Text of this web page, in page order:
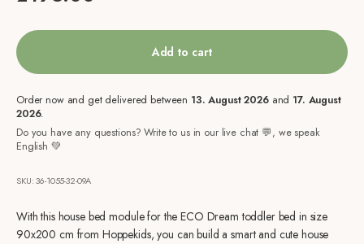
Add to cart
Order now and get delivered between 13. August 2026and 17. August
2026.
Do you have any questions? Write to us in our live chat 💬, we speak
English 💚
SKU: 36-1055-32-09A
With this house bed module for the ECO Dream toddler bed in size
90x200 cm from Hoppekids, you can build a smart and cute house